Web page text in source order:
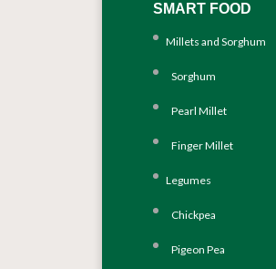
SMART FOOD
Millets and Sorghum
Sorghum
Pearl Millet
Finger Millet
Legumes
Chickpea
Pigeon Pea